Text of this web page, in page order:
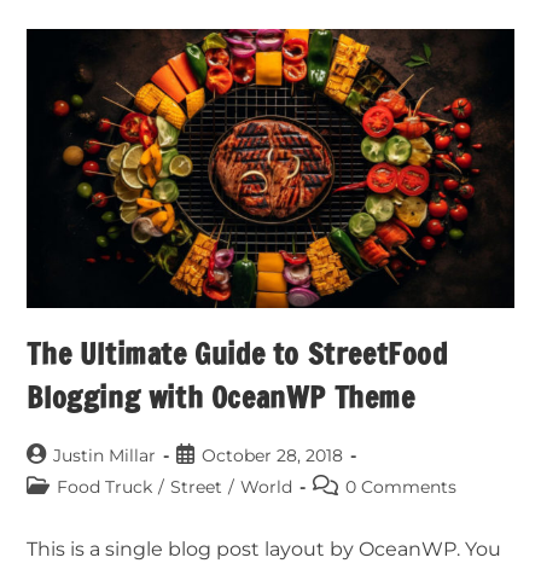
The Ultimate Guide to StreetFood
Blogging with OceanWP Theme
Justin Millar
October 28, 2018
Food Truck / Street / World 0 Comments
This is a single blog post layout by OceanWP. You